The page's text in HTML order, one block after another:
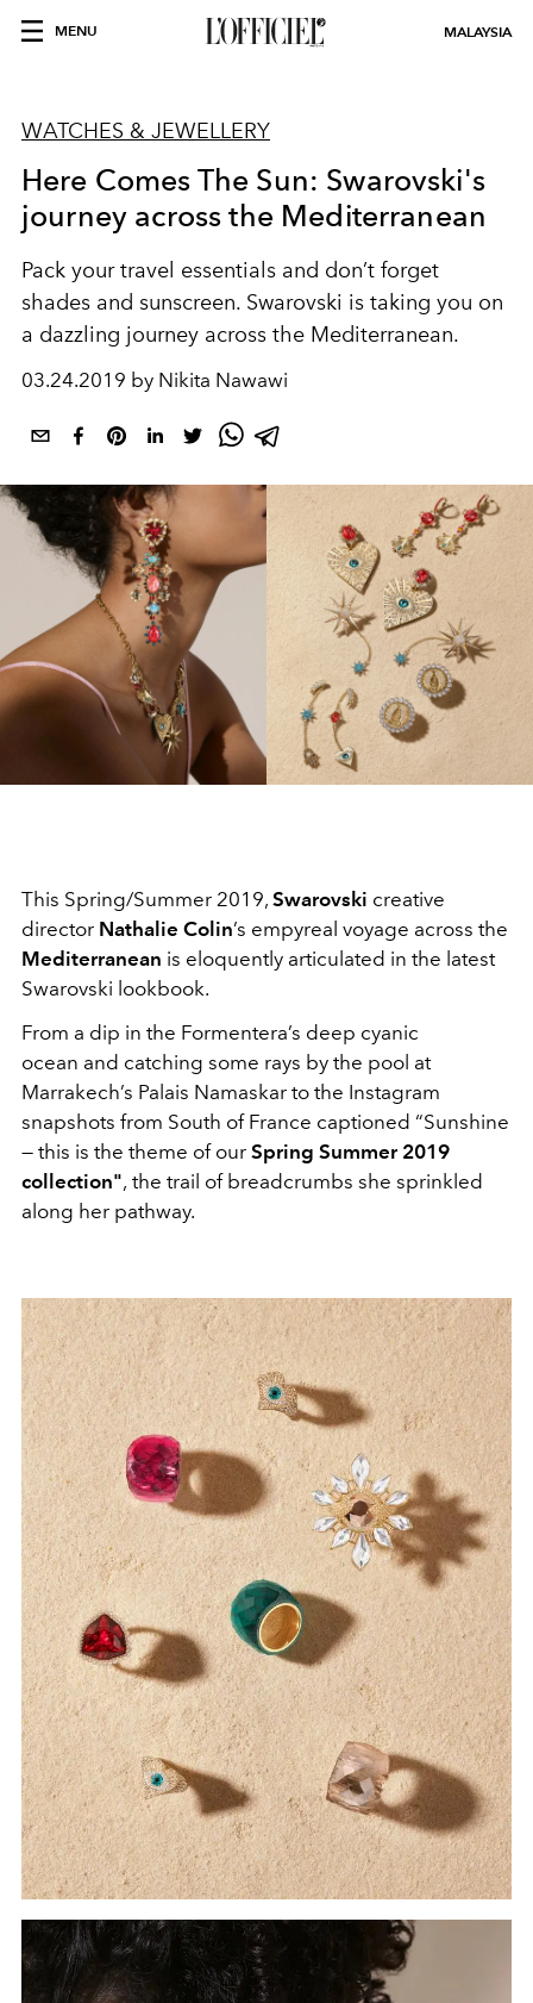
MENU MALAYSIA
WATCHES & JEWELLERY
Here Comes The Sun: Swarovski's
journey across the Mediterranean
Pack your travel essentials and don’t forget
shades and sunscreen. Swarovski is taking you on
a dazzling journey across the Mediterranean.
03.24.2019 by Nikita Nawawi
This Spring/Summer 2019, Swarovski creative
director Nathalie Colin’s empyreal voyage across the
Mediterranean is eloquently articulated in the latest
Swarovski lookbook.
From a dip in the Formentera’s deep cyanic
ocean and catching some rays by the pool at
Marrakech’s Palais Namaskar to the Instagram
snapshots from South of France captioned “Sunshine
— this is the theme of our Spring Summer 2019
collection", the trail of breadcrumbs she sprinkled
along her pathway.